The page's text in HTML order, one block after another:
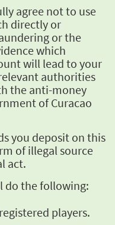
agree not to use
directly or
or the
which
will lead to your
authorities
the anti-money
of Curacao
you deposit on this
of illegal source
act.
do the following:
players.